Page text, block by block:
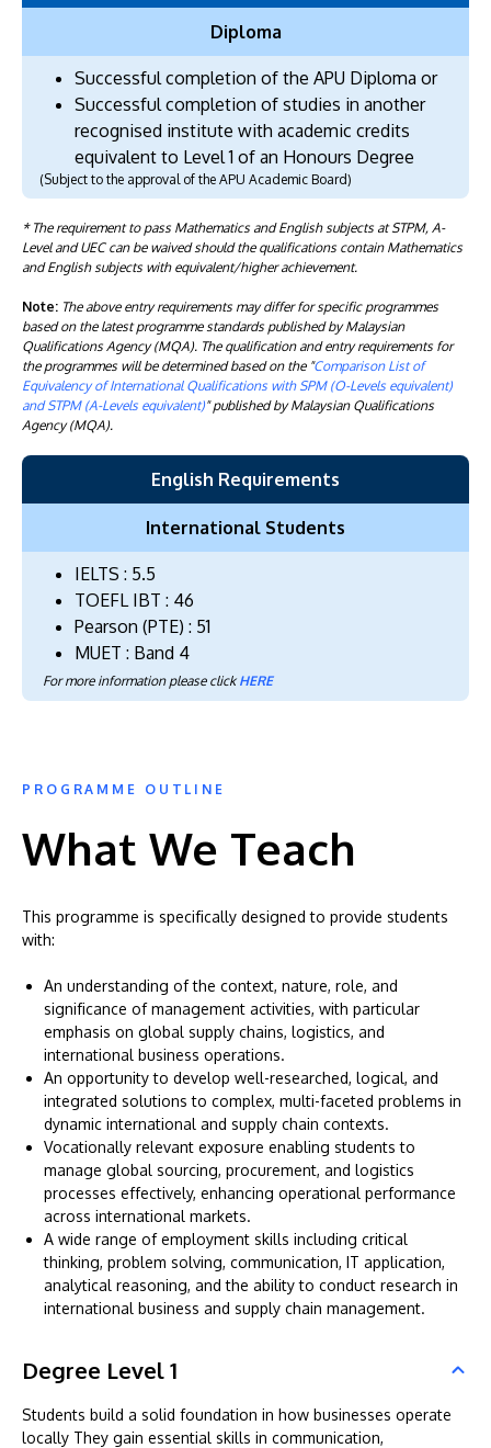
Diploma
Successful completion of the APU Diploma or
Successful completion of studies in another
recognised institute with academic credits
equivalent to Level 1 of an Honours Degree
(Subject to the approval of the APU Academic Board)
* The requirement to pass Mathematics and English subjects at STPM, A-
Level and UEC can be waived should the qualifications contain Mathematics
and English subjects with equivalent/higher achievement.
Note: The above entry requirements may differ for specific programmes
based on the latest programme standards published by Malaysian
Qualifications Agency (MQA). The qualification and entry requirements for
the programmes will be determined based on the "Comparison List of
Equivalency of International Qualifications with SPM (O-Levels equivalent)
and STPM (A-Levels equivalent)" published by Malaysian Qualifications
Agency (MQA).
English Requirements
International Students
IELTS : 5.5
TOEFL IBT : 46
Pearson (PTE) : 51
MUET : Band 4
For more information please clickHERE
PROGRAMME OUTLINE
What We Teach
This programme is specifically designed to provide students
with:
An understanding of the context, nature, role, and
significance of management activities, with particular
emphasis on global supply chains, logistics, and
international business operations.
An opportunity to develop well-researched, logical, and
integrated solutions to complex, multi-faceted problems in
dynamic international and supply chain contexts.
Vocationally relevant exposure enabling students to
manage global sourcing, procurement, and logistics
processes effectively, enhancing operational performance
across international markets.
A wide range of employment skills including critical
thinking, problem solving, communication, IT application,
analytical reasoning, and the ability to conduct research in
international business and supply chain management.
Degree Level 1
Students build a solid foundation in how businesses operate
locally They gain essential skills in communication,